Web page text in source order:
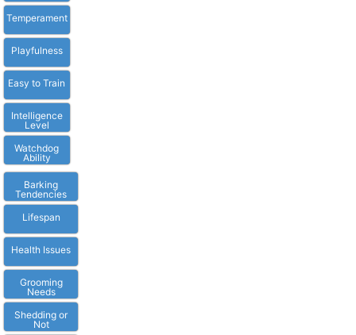
Temperament
Playfulness
Easy to Train
Intelligence
Level
Watchdog
Ability
Barking
Tendencies
Lifespan
Health Issues
Grooming
Needs
Shedding or
Not